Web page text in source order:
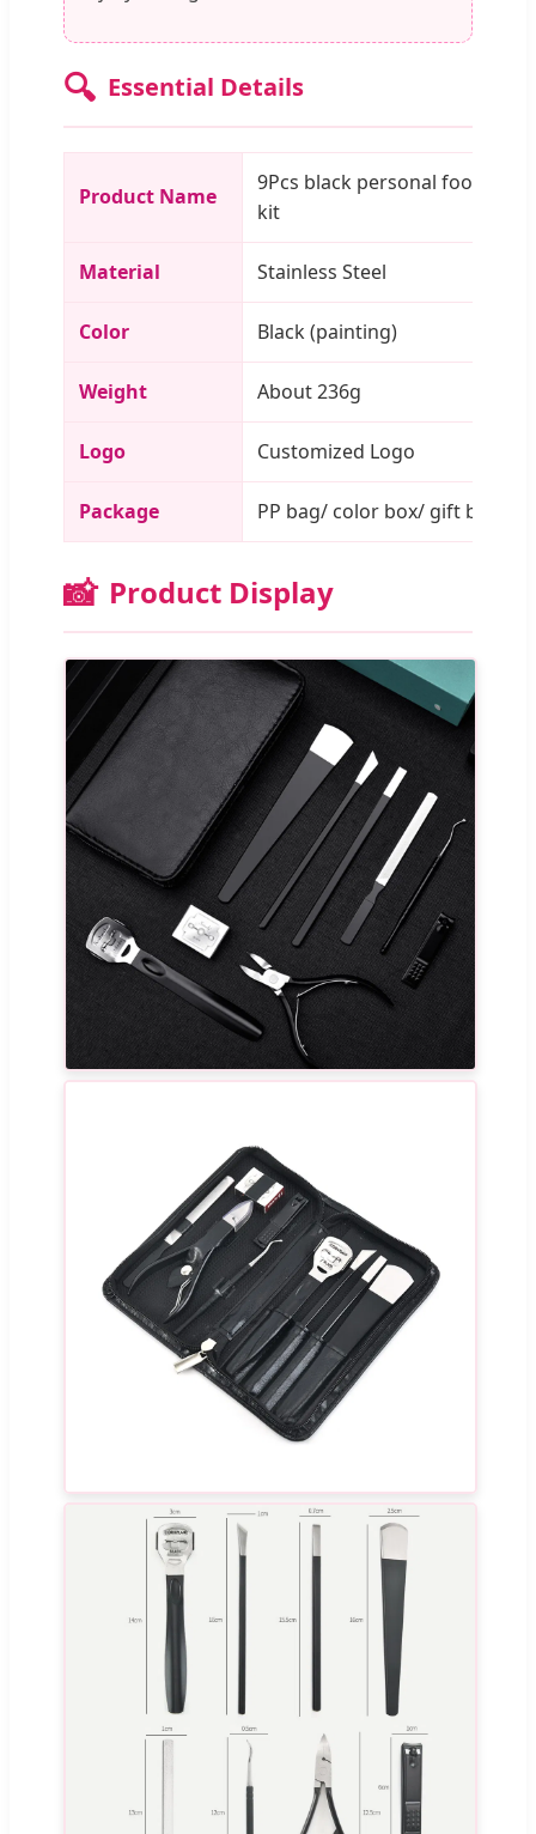
🔍 Essential Details
Product Name
9Pcs black personal foot care
kit
Material Stainless Steel
Color Black (painting)
Weight About 236g
Logo Customized Logo
Package PP bag/ color box/ gift box/
📸 Product Display